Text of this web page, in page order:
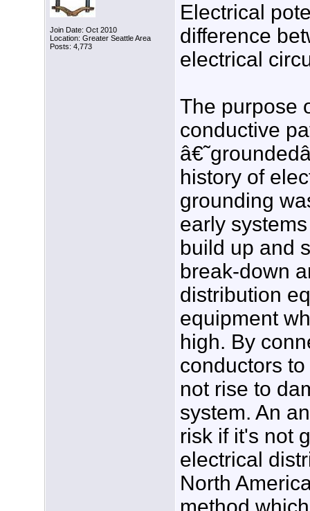
Join Date: Oct 2010
Location: Greater Seattle Area
Posts: 4,773
Electrical
difference
electrical
The purpose
conductive
history of
grounding
early
build up and
break-down
distribution
equipment
high. By
conductors
not rise to
system. An
risk if it's not
electrical
North